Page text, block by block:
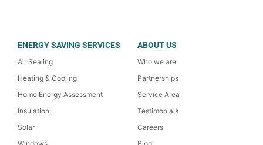
ENERGY SAVING SERVICES
Air Sealing
Heating & Cooling
Home Energy Assessment
Insulation
Solar
ABOUT US
Who we are
Partnerships
Service Area
Testimonials
Careers